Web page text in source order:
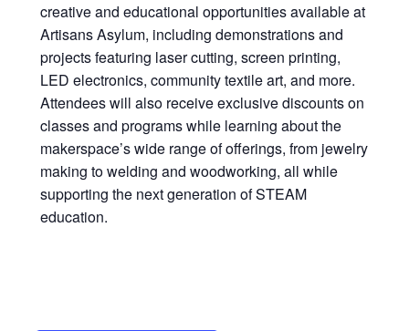
creative and educational opportunities available at
Artisans Asylum, including demonstrations and
projects featuring laser cutting, screen printing,
LED electronics, community textile art, and more.
Attendees will also receive exclusive discounts on
classes and programs while learning about the
makerspace’s wide range of offerings, from jewelry
making to welding and woodworking, all while
supporting the next generation of STEAM
education.